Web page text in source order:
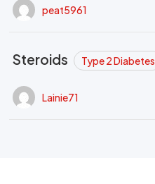
peat5961
Steroids Type 2 Diabetes
Lainie71